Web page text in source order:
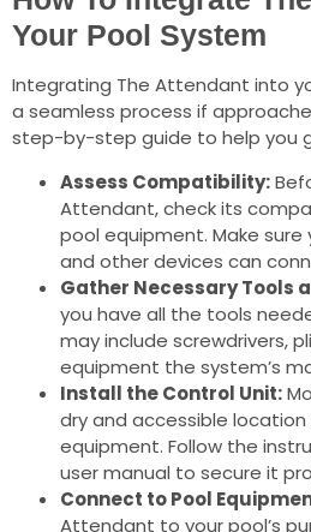
Your Pool System
Integrating The Attendant into
a seamless process if
step-by-step guide to help you
Assess Compatibility:
Attendant, check its
pool equipment. Make sure
and other devices can
Gather Necessary Tools
you have all the tools
may include screwdrivers,
equipment the system’s
Install the Control Unit:
dry and accessible location
equipment. Follow the
user manual to secure it
Connect to Pool
Attendant to your pool’s